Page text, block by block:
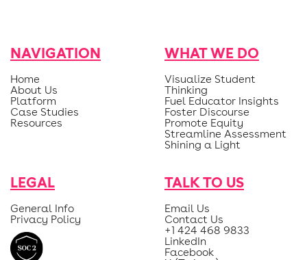
NAVIGATION
Home
About Us
Platform
Case Studies
Resources
WHAT WE DO
Visualize Student
Thinking
Fuel Educator Insights
Foster Discourse
Promote Equity
Streamline Assessment
Shining a Light
LEGAL
General Info
Privacy Policy
TALK TO US
Email Us
Contact Us
+1 424 468 9833
LinkedIn
Facebook